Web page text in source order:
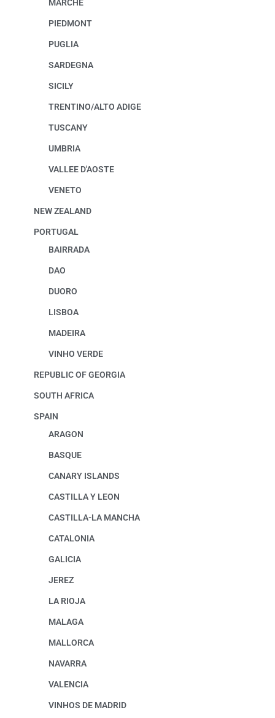
MARCHE
PIEDMONT
PUGLIA
SARDEGNA
SICILY
TRENTINO/ALTO ADIGE
TUSCANY
UMBRIA
VALLEE D'AOSTE
VENETO
NEW ZEALAND
PORTUGAL
BAIRRADA
DAO
DUORO
LISBOA
MADEIRA
VINHO VERDE
REPUBLIC OF GEORGIA
SOUTH AFRICA
SPAIN
ARAGON
BASQUE
CANARY ISLANDS
CASTILLA Y LEON
CASTILLA-LA MANCHA
CATALONIA
GALICIA
JEREZ
LA RIOJA
MALAGA
MALLORCA
NAVARRA
VALENCIA
VINHOS DE MADRID